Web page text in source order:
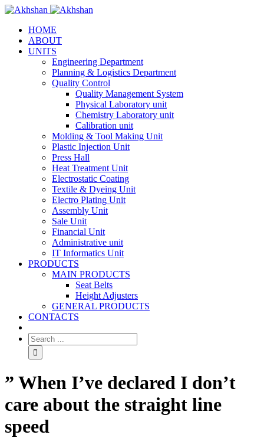
HOME
ABOUT
UNITS
Engineering Department
Planning & Logistics Department
Quality Control
Quality Management System
Physical Laboratory unit
Chemistry Laboratory unit
Calibration unit
Molding & Tool Making Unit
Plastic Injection Unit
Press Hall
Heat Treatment Unit
Electrostatic Coating
Textile & Dyeing Unit
Electro Plating Unit
Assembly Unit
Sale Unit
Financial Unit
Administrative unit
IT Informatics Unit
PRODUCTS
MAIN PRODUCTS
Seat Belts
Height Adjusters
GENERAL PRODUCTS
CONTACTS
” When I’ve declared I don’t
care about the straight line
speed